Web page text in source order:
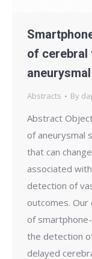
of cerebral
Abstracts By
Abstract
of aneurysmal
that can
associated
detection of
outcomes.
of
the detection
delayed